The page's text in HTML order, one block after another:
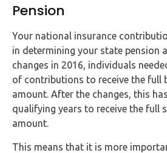
Pension
Your national insurance
in determining your state pension
changes in 2016, individuals
of contributions to receive the full
amount. After the changes, this
qualifying years to receive the full
amount.
This means that it is more